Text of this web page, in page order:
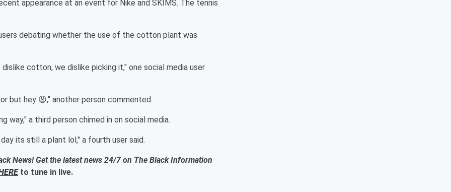
appearance at an event for Nike and SKIMS. The tennis
debating whether the use of the cotton plant was
cotton, we dislike picking it," one social media user
but hey 😩," another person commented.
way," a third person chimed in on social media.
its still a plant lol," a fourth user said.
News! Get the latest news 24/7 on The Black Information
to tune in live.